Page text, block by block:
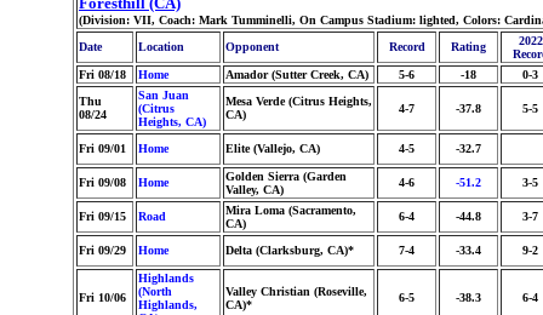
(Division: VII, Coach: Mark Tumminelli, On Campus Stadium: lighted, Colors:
Date
Location Opponent Record Rating
2022
Fri 08/18
Home Amador (Sutter Creek, CA) 5-6 -18
0-3
Thu
08/24
San Juan
(Citrus
Heights, CA)
Mesa Verde (Citrus Heights,
CA)
4-7 -37.8 5-5
Fri 09/01 Home Elite (Vallejo, CA) 4-5 -32.7
Fri 09/08 Home
Golden Sierra (Garden
Valley, CA)
4-6 -51.2 3-5
Fri 09/15 Road
Mira Loma (Sacramento,
CA)
6-4 -44.8 3-7
Fri 09/29 Home Delta (Clarksburg, CA)* 7-4 -33.4 9-2
Fri 10/06
Highlands
(North
Highlands,
Valley Christian (Roseville,
CA)*
6-5 -38.3 6-4